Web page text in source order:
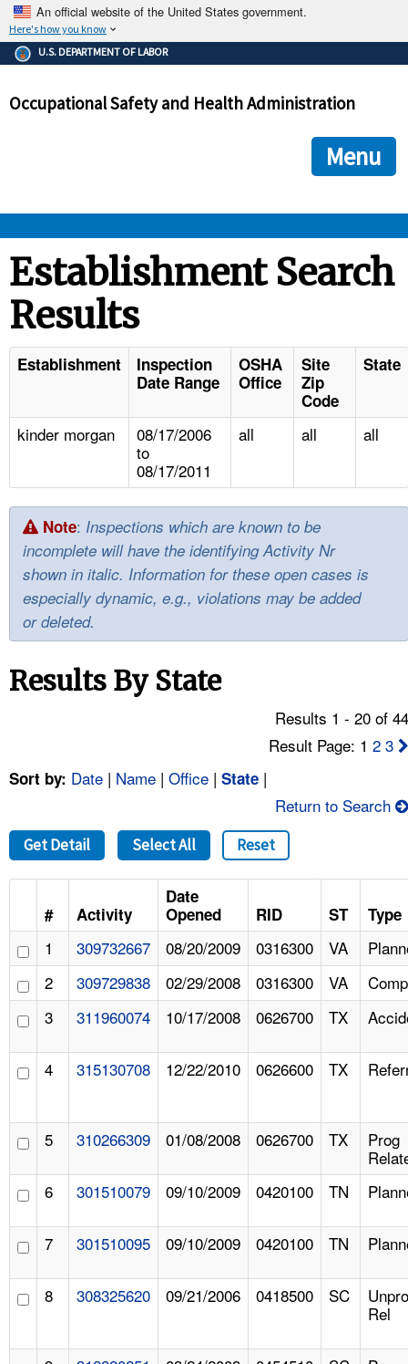
An official website of the United States government.
Here's how you know
The .gov means it's official.
Federal government websites often end in .gov or .mil. Before
government site.
ensures that you are connecting to the official
and that any information you provide is encrypted and
U.S. DEPARTMENT OF LABOR
Occupational Safety and Health Administration
Menu
STANDARDS
ENFORCEMENT
NEWS
CONTACT US
Establishment Search
Results
Establishment
Inspection
Date Range
OSHA
Office
Site
Zip
Code
State
kinder morgan
08/17/2006
to
08/17/2011
all all all
Note: Inspections which are known to be
incomplete will have the identifying Activity Nr
shown in italic. Information for these open cases is
especially dynamic, e.g., violations may be added
or deleted.
Results By State
Results 1 - 20 of
Result Page: 12 3
Sort by: Date | Name | Office | State |
Return to Search
Get Detail Select All Reset
# Activity
Date
Opened
RID ST Type
1 309732667 08/20/2009 0316300 VA
2
309729838 02/29/2008 0316300 VA
3
311960074 10/17/2008 0626700 TX
4 315130708 12/22/2010 0626600 TX
5 310266309 01/08/2008 0626700 TX
Prog
6
301510079 09/10/2009 0420100 TN
7 301510095 09/10/2009 0420100 TN
8 308325620 09/21/2006 0418500 SC
Rel